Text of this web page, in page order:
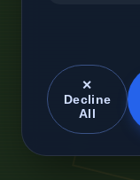
✕
Decline
All